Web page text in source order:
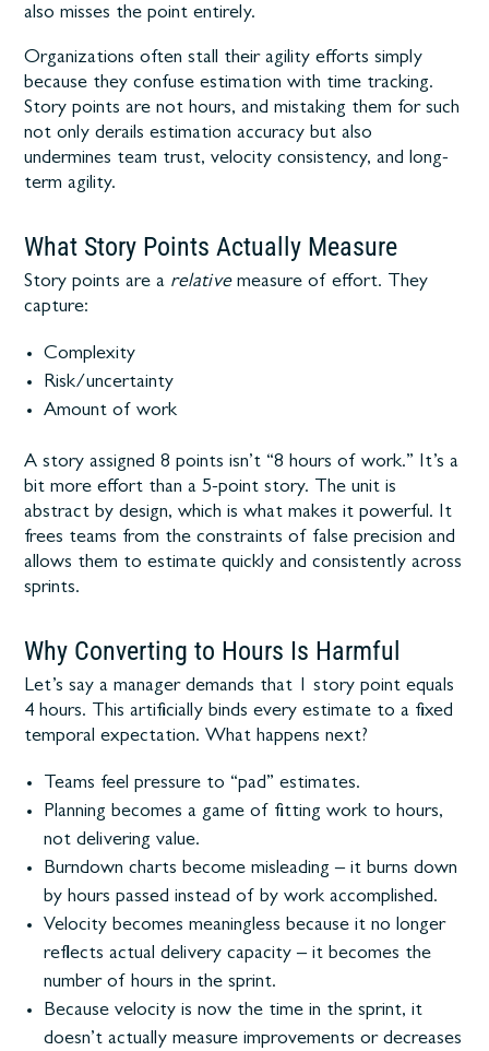
also misses the point entirely.
Organizations often stall their agility efforts simply
because they confuse estimation with time tracking.
Story points are not hours, and mistaking them for such
not only derails estimation accuracy but also
undermines team trust, velocity consistency, and long-
term agility.
What Story Points Actually Measure
Story points are a relativemeasure of effort. They
capture:
Complexity
Risk/uncertainty
Amount of work
A story assigned 8 points isn’t “8 hours of work.” It’s a
bit more effort than a 5-point story. The unit is
abstract by design, which is what makes it powerful. It
frees teams from the constraints of false precision and
allows them to estimate quickly and consistently across
sprints.
Why Converting to Hours Is Harmful
Let’s say a manager demands that 1 story point equals
4 hours. This artificially binds every estimate to a fixed
temporal expectation. What happens next?
Teams feel pressure to “pad” estimates.
Planning becomes a game of fitting work to hours,
not delivering value.
Burndown charts become misleading – it burns down
by hours passed instead of by work accomplished.
Velocity becomes meaningless because it no longer
reflects actual delivery capacity – it becomes the
number of hours in the sprint.
Because velocity is now the time in the sprint, it
doesn’t actually measure improvements or decreases